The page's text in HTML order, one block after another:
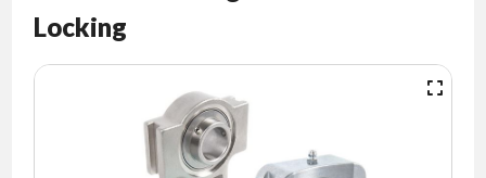
INVESTORS
CAREERS
Locking